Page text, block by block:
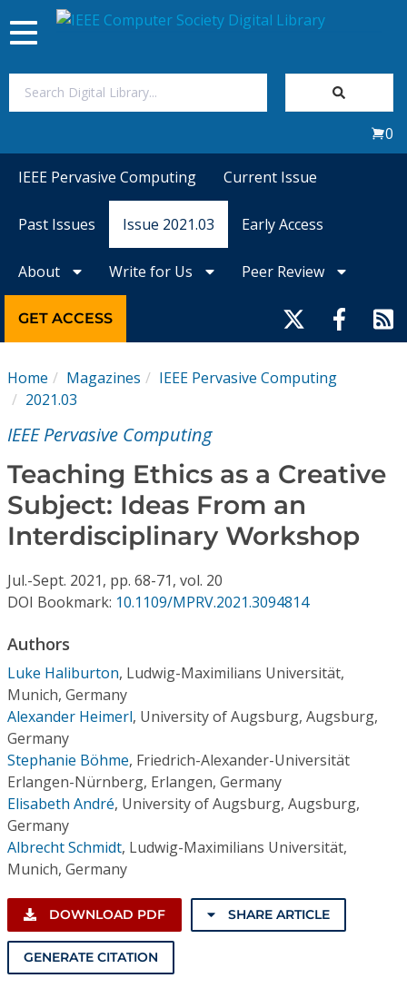
Conference Proceedings
Individual CSDL Subscriptions
Institutional CSDL
Resources
Toggle
navigation
0
IEEE Pervasive Computing Current Issue
Past Issues Issue 2021.03 Early Access
About Write for Us Peer Review
GET ACCESS
Home Magazines
IEEE Pervasive Computing
2021.03
IEEE Pervasive Computing
Teaching Ethics as a Creative
Subject: Ideas From an
Interdisciplinary Workshop
Jul.-Sept. 2021, pp. 68-71, vol. 20
DOI Bookmark: 10.1109/MPRV.2021.3094814
Authors
Luke Haliburton, Ludwig-Maximilians Universität,
Munich, Germany
Alexander Heimerl, University of Augsburg, Augsburg,
Germany
Stephanie Böhme, Friedrich-Alexander-Universität
Erlangen-Nürnberg, Erlangen, Germany
Elisabeth André, University of Augsburg, Augsburg,
Germany
Albrecht Schmidt, Ludwig-Maximilians Universität,
Munich, Germany
DOWNLOAD PDF SHARE ARTICLE
GENERATE CITATION